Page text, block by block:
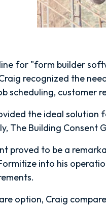
for "form builder
recognized the
scheduling, customer
the ideal solution
The Building Consent
proved to be a
into his
option, Craig